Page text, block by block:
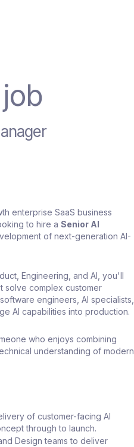
enterprise SaaS business
to hire a Senior AI
of next-generation AI-
Engineering, and AI, you'll
solve complex customer
engineers, AI specialists,
AI capabilities into production.
who enjoys combining
understanding of modern
of customer-facing AI
through to launch.
Design teams to deliver